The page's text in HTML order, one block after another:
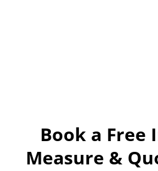
Book a Free
Measure &